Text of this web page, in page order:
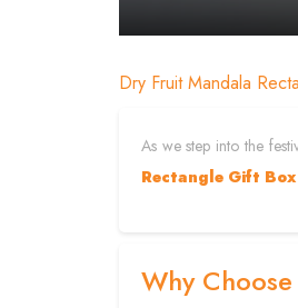
Dry Fruit Mandala
As we step into the
Rectangle Gift Box
Why